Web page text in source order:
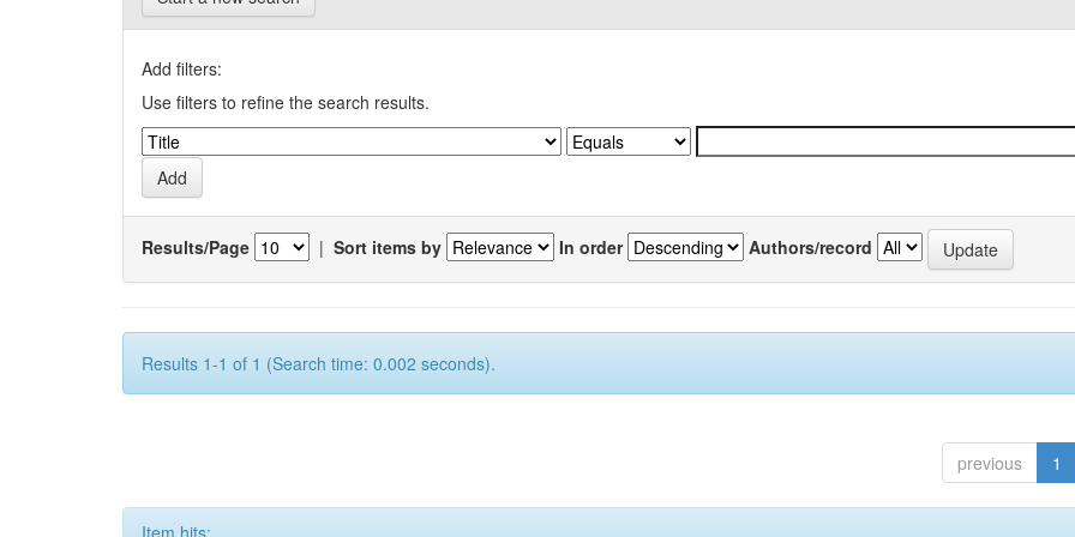
Add filters:
Use filters to refine the search results.
Results/Page | Sort items by In order Authors/record
Results 1-1 of 1 (Search time: 0.002 seconds).
previous 1
Item hits: